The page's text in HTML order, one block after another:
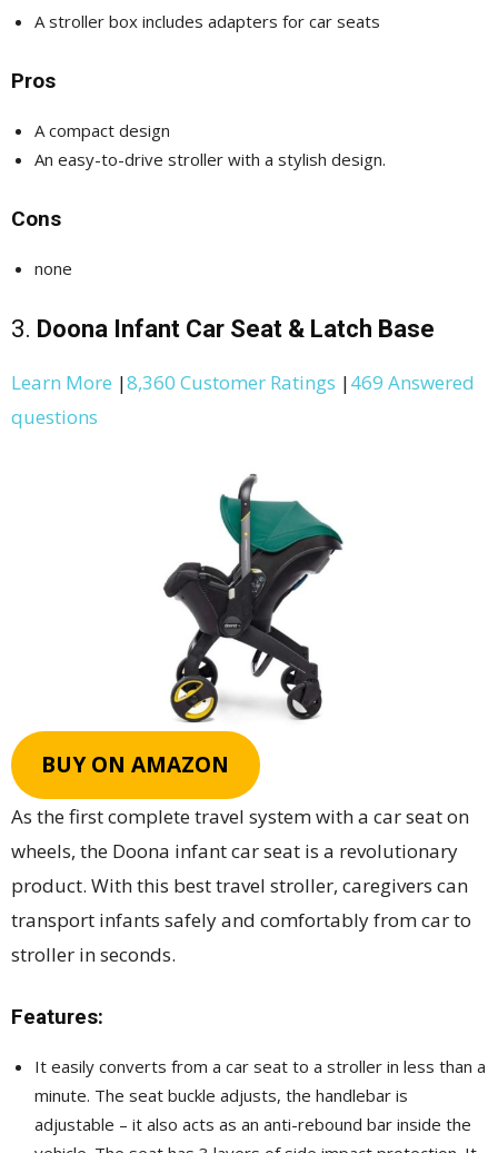
A stroller box includes adapters for car seats
Pros
A compact design
An easy-to-drive stroller with a stylish design.
Cons
none
3. Doona Infant Car Seat & Latch Base
Learn More |8,360 Customer Ratings |469 Answered
questions
BUY ON AMAZON
As the first complete travel system with a car seat on
wheels, the Doona infant car seat is a revolutionary
product. With this best travel stroller, caregivers can
transport infants safely and comfortably from car to
stroller in seconds.
Features:
It easily converts from a car seat to a stroller in less than a
minute. The seat buckle adjusts, the handlebar is
adjustable – it also acts as an anti-rebound bar inside the